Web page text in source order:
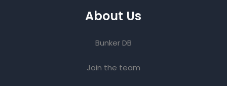
About Us
Bunker DB
Join the team